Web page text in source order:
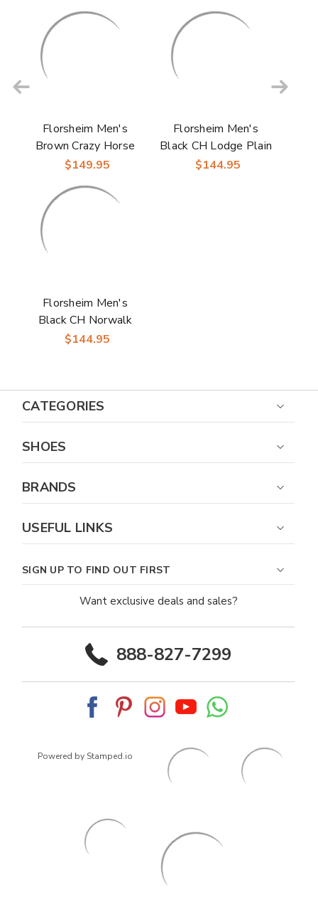
Florsheim Men's
Brown Crazy Horse
Norwalk Plain Toe
$149.95
Florsheim Men's
Black CH Lodge Plain
Toe Gore Boots
$144.95
Florsheim Men's
Black CH Norwalk
Cap Toe Oxford
$144.95
CATEGORIES
SHOES
BRANDS
USEFUL LINKS
SIGN UP TO FIND OUT FIRST
Want exclusive deals and sales?
888-827-7299
Powered by Stamped.io